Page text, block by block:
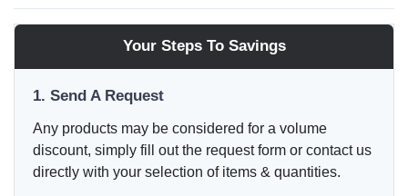
Your Steps To Savings
1. Send A Request
Any products may be considered for a volume
discount, simply fill out the request form or contact us
directly with your selection of items & quantities.